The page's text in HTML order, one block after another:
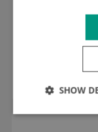
Chase
SHOW